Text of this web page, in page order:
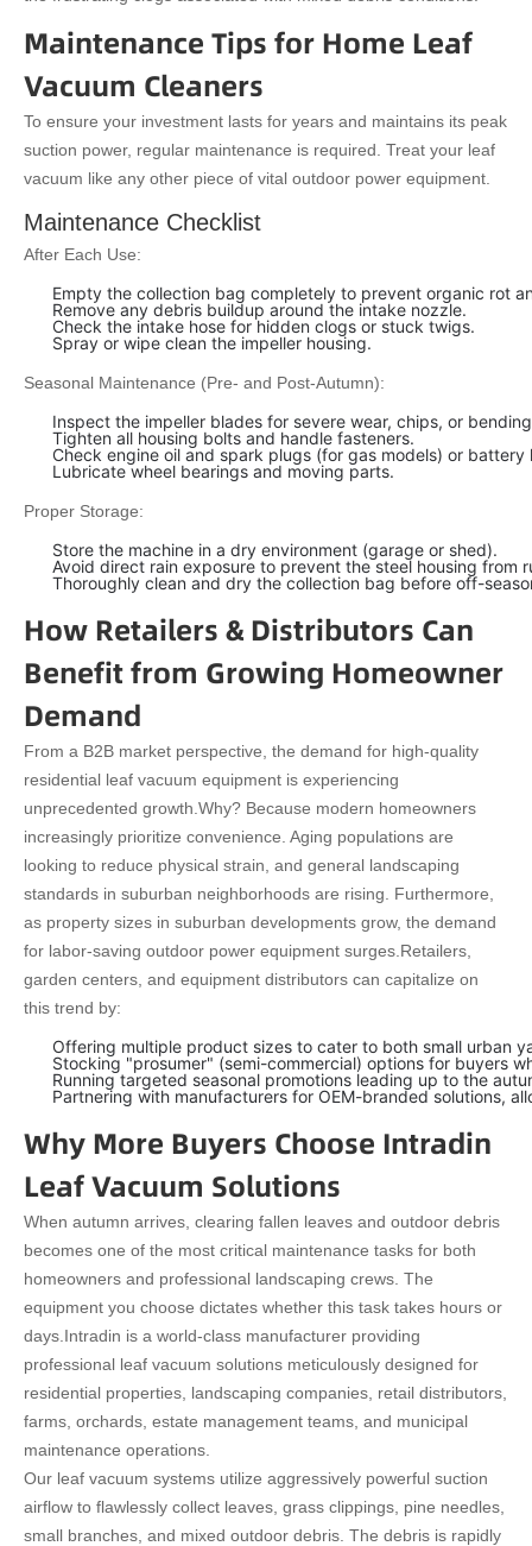
Maintenance Tips for Home Leaf
Vacuum Cleaners
To ensure your investment lasts for years and maintains its peak
suction power, regular maintenance is required. Treat your leaf
vacuum like any other piece of vital outdoor power equipment.
Maintenance Checklist
After Each Use:
Empty the collection bag completely to prevent organic rot
Remove any debris buildup around the intake nozzle.
Check the intake hose for hidden clogs or stuck twigs.
Spray or wipe clean the impeller housing.
Seasonal Maintenance (Pre- and Post-Autumn):
Inspect the impeller blades for severe wear, chips, or
Tighten all housing bolts and handle fasteners.
Check engine oil and spark plugs (for gas models) or
Lubricate wheel bearings and moving parts.
Proper Storage:
Store the machine in a dry environment (garage or shed).
Avoid direct rain exposure to prevent the steel housing from
Thoroughly clean and dry the collection bag before off-
How Retailers & Distributors Can
Benefit from Growing Homeowner
Demand
From a B2B market perspective, the demand for high-quality
residential leaf vacuum equipment is experiencing
unprecedented growth. Why? Because modern homeowners
increasingly prioritize convenience. Aging populations are
looking to reduce physical strain, and general landscaping
standards in suburban neighborhoods are rising. Furthermore,
as property sizes in suburban developments grow, the demand
for labor-saving outdoor power equipment surges. Retailers,
garden centers, and equipment distributors can capitalize on
this trend by:
Offering multiple product sizes to cater to both small urban
Stocking "prosumer" (semi-commercial) options for buyers
Running targeted seasonal promotions leading up to the
Partnering with manufacturers for OEM-branded solutions,
Why More Buyers Choose Intradin
Leaf Vacuum Solutions
When autumn arrives, clearing fallen leaves and outdoor debris
becomes one of the most critical maintenance tasks for both
homeowners and professional landscaping crews. The
equipment you choose dictates whether this task takes hours or
days. Intradin is a world-class manufacturer providing
professional leaf vacuum solutions meticulously designed for
residential properties, landscaping companies, retail distributors,
farms, orchards, estate management teams, and municipal
maintenance operations.
Our leaf vacuum systems utilize aggressively powerful suction
airflow to flawlessly collect leaves, grass clippings, pine needles,
small branches, and mixed outdoor debris. The debris is rapidly